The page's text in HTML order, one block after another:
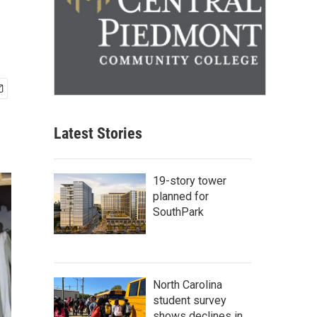
Latest Stories
19-story tower
planned for
SouthPark
North Carolina
student survey